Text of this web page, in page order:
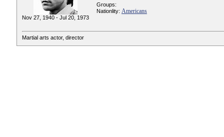
Nov 27, 1940 - Jul 20, 1973
Groups:
Nationlity: Americans
Martial arts actor, director